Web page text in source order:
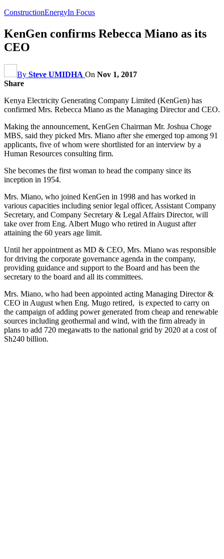
ConstructionEnergyIn Focus
KenGen confirms Rebecca Miano as its
CEO
By Steve UMIDHA On Nov 1, 2017
Share
Kenya Electricity Generating Company Limited (KenGen) has
confirmed Mrs. Rebecca Miano as the Managing Director and CEO.
Making the announcement, KenGen Chairman Mr. Joshua Choge
MBS, said they picked Mrs. Miano after she emerged top among 91
applicants, five of whom were shortlisted for an interview by a
Human Resources consulting firm.
She becomes the first woman to head the company since its
inception in 1954.
Mrs. Miano, who joined KenGen in 1998 and has worked in
various capacities including senior legal officer, Assistant Company
Secretary, and Company Secretary & Legal Affairs Director, will
take over from Eng. Albert Mugo who retired in August after
attaining the 60 years age limit.
Until her appointment as MD & CEO, Mrs. Miano was responsible
for driving the corporate governance agenda in the company,
providing guidance and support to the Board and has been the
secretary to the board and all its committees.
Mrs. Miano, who had been appointed acting Managing Director &
CEO in August when Eng. Mugo retired, is expected to carry on
the campaign of adding power generated from cheap and renewable
sources including geothermal and wind, with the firm already in
plans to add 720 megawatts to the national grid by 2020 at a cost of
Sh240 billion.